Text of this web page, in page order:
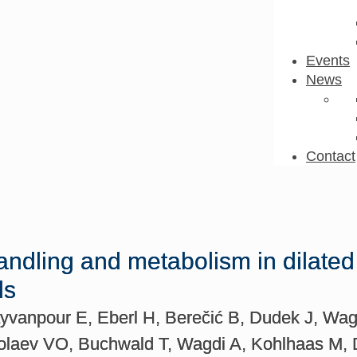
Events
News
Contact
and metabolism in
E, Eberl H, Berečić B, Dudek J,
VO, Buchwald T, Wagdi A, Kohlhaas